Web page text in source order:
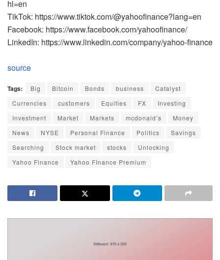
hl=en
TikTok: https://www.tiktok.com/@yahoofinance?lang=en
Facebook: https://www.facebook.com/yahoofinance/
LinkedIn: https://www.linkedin.com/company/yahoo-finance
source
Tags: Big Bitcoin Bonds business
Catalyst
Currencies
customers Equities FX
Investing
Investment
Market Markets mcdonald’s
Money
News
NYSE Personal Finance Politics
Savings
Searching
Stock market stocks
Unlocking
Yahoo Finance
Yahoo FInance Premium